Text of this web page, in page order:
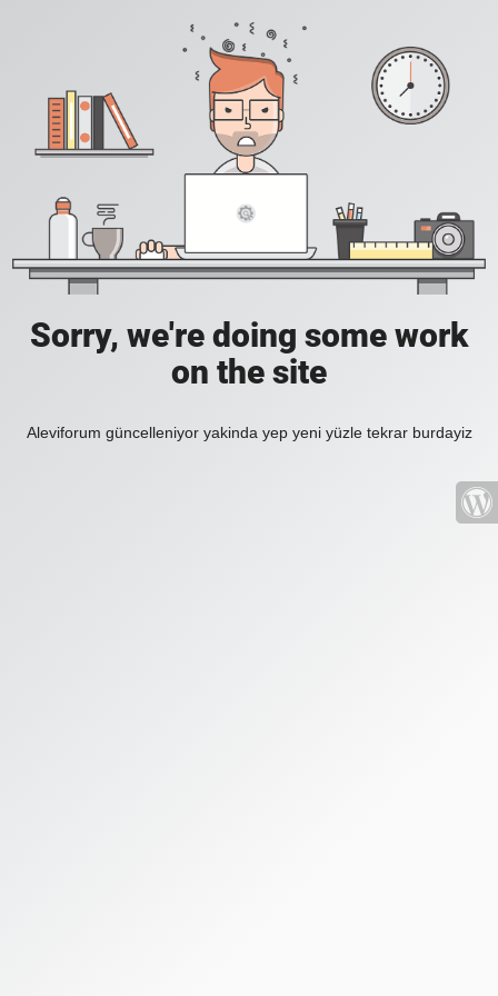
Sorry, we're doing some work
on the site
Aleviforum güncelleniyor yakinda yep yeni yüzle tekrar burdayiz